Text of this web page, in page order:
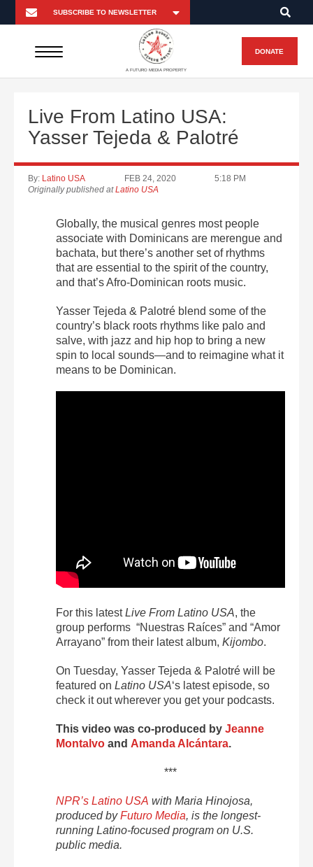
A FUTURO MEDIA PROPERTY
DONATE
Live From Latino USA:
Yasser Tejeda & Palotré
By: Latino USA FEB 24, 2020
5:18 PM
Originally published atLatino USA
Globally, the musical genres most people
associate with Dominicans are merengue and
bachata, but there’s another set of rhythms
that are essential to the spirit of the country,
and that’s Afro-Dominican roots music.
Yasser Tejeda & Palotré blend some of the
country’s black roots rhythms like palo and
salve, with jazz and hip hop to bring a new
spin to local sounds—and to reimagine what it
means to be Dominican.
For this latestLive From Latino USA, the
group performs “Nuestras Raíces” and “Amor
Arrayano” from their latest album, Kijombo.
On Tuesday, Yasser Tejeda & Palotré will be
featured on Latino USA‘s latest episode, so
check it out wherever you get your podcasts.
This video was co-produced by Jeanne
Montalvo and Amanda Alcántara.
***
NPR’s Latino USA with Maria Hinojosa,
produced byFuturo Media, is the longest-
running Latino-focused program on U.S.
public media.